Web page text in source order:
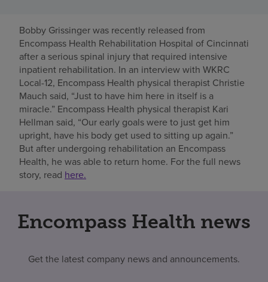
Find a location
Investors
Careers
Pay my bill
Bobby Grissinger was recently released from
Encompass Health Rehabilitation Hospital of Cincinnati
after a serious spinal injury that required intensive
inpatient rehabilitation. In an interview with WKRC
Local-12, Encompass Health physical therapist Christie
Mauch said, “Just to have him here in itself is a
miracle.” Encompass Health physical therapist Kari
Hellman said, “Our early goals were to just get him
upright, have his body get used to sitting up again.”
But after undergoing rehabilitation an Encompass
Health, he was able to return home. For the full news
story, read here.
Encompass Health news
Get the latest company news and announcements.